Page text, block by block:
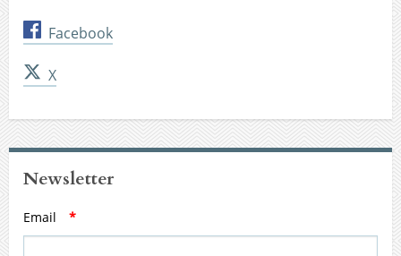
Facebook
X
Newsletter
Email *